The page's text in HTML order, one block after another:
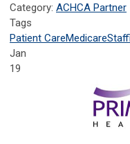
Category: ACHCA Partner
Tags
Patient CareMedicare
Jan
19